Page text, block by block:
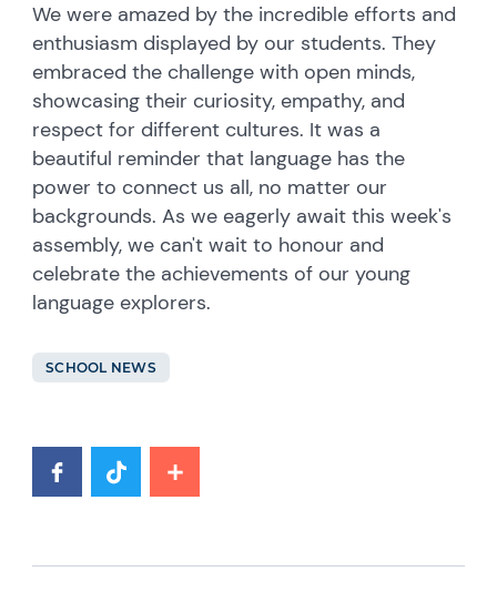
We were amazed by the incredible efforts and
enthusiasm displayed by our students. They
embraced the challenge with open minds,
showcasing their curiosity, empathy, and
respect for different cultures. It was a
beautiful reminder that language has the
power to connect us all, no matter our
backgrounds. As we eagerly await this week's
assembly, we can't wait to honour and
celebrate the achievements of our young
language explorers.
SCHOOL NEWS